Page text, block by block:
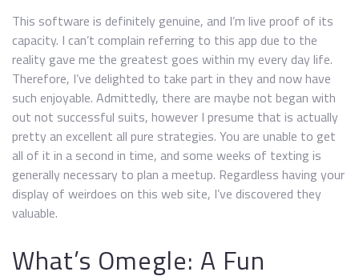
This software is definitely genuine, and I’m live proof of its
capacity. I can’t complain referring to this app due to the
reality gave me the greatest goes within my every day life.
Therefore, I’ve delighted to take part in they and now have
such enjoyable. Admittedly, there are maybe not began with
out not successful suits, however I presume that is actually
pretty an excellent all pure strategies. You are unable to get
all of it in a second in time, and some weeks of texting is
generally necessary to plan a meetup. Regardless having your
display of weirdoes on this web site, I’ve discovered they
valuable.
What’s Omegle: A Fun